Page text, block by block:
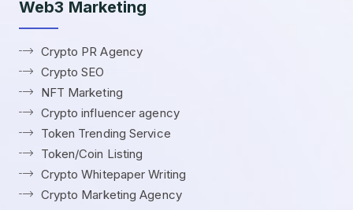
Web3 Marketing
Crypto PR Agency
Crypto SEO
NFT Marketing
Crypto influencer agency
Token Trending Service
Token/Coin Listing
Crypto Whitepaper Writing
Crypto Marketing Agency